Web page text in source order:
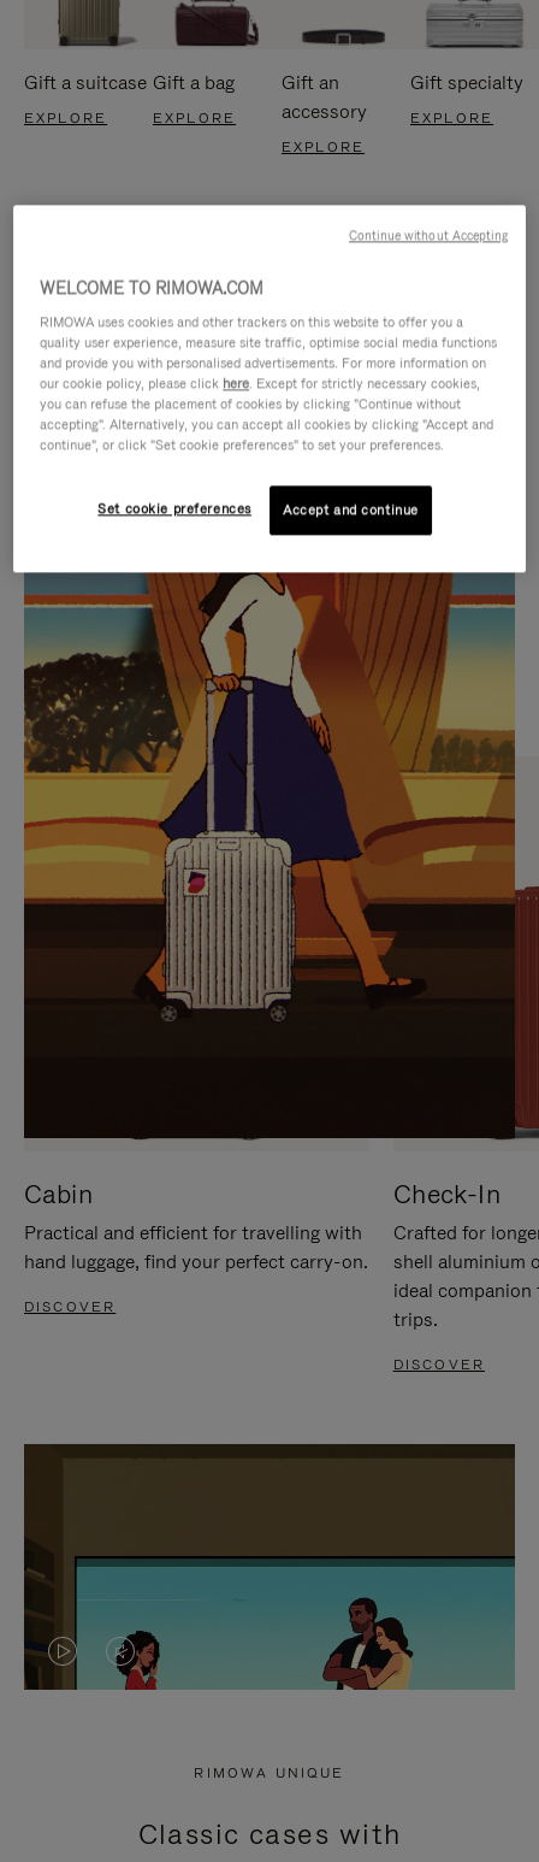
Gift a suitcase
EXPLORE
Gift a bag
EXPLORE
Gift an
accessory
EXPLORE
Gift specialty
EXPLORE
IS
PLAYED,
PLEASE
PRESS
TO
PAUSE
IT
IS
MUTED,
PLEASE
PRESS
TO
UNMUTE
IT
CURATED GIFT SELECTIONS
Find the perfect companion
for every journey
Cabin
Practical and efficient for travelling with
hand luggage, find your perfect carry-on.
DISCOVER
Check-In
Crafted for
shell aluminium
ideal
trips.
DISCOVER
VIDEO
PRESS
VIDEO
PRESS
RIMOWA UNIQUE
Classic cases with
WELCOME TO RIMOWA.COM
RIMOWA uses cookies and other trackers on this website to offer you a
quality user experience, measure site traffic, optimise social media functions
and provide you with personalised advertisements. For more information on
our cookie policy, please click here. Except for strictly necessary cookies,
you can refuse the placement of cookies by clicking "Continue without
accepting". Alternatively, you can accept all cookies by clicking "Accept and
continue", or click "Set cookie preferences" to set your preferences.
Set cookie preferences Accept and continue
Continue without Accepting